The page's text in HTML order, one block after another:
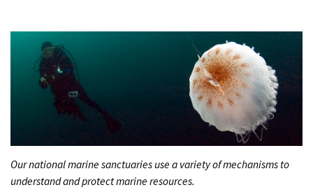
Our national marine sanctuaries use a variety of mechanisms to
understand and protect marine resources.